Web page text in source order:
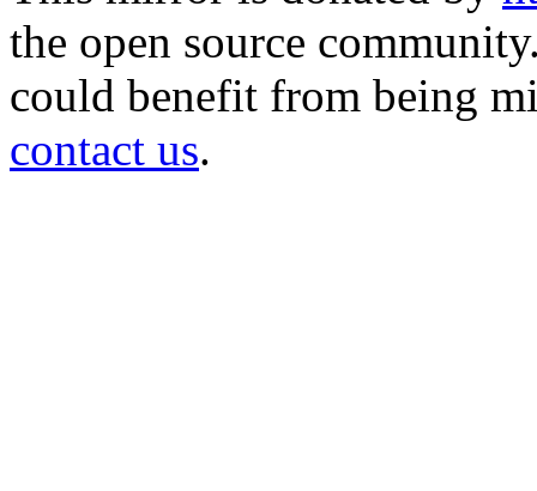
the open source
could benefit from being
contact us.